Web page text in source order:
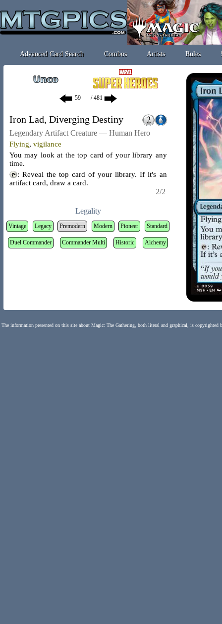
Advanced Card Search Combos Artists Rules
/ 481
Iron Lad, Diverging Destiny
Legendary Artifact Creature — Human Hero
Flying, vigilance
You may look at the top card of your library any
time.
: Reveal the top card of your library. If it's an
artifact card, draw a card.
2/2
Legality
Vintage Legacy Premodern Modern Pioneer Standard
Duel Commander Commander Multi Historic Alchemy
The information presented on this site about Magic: The Gathering, both literal and graphical, is